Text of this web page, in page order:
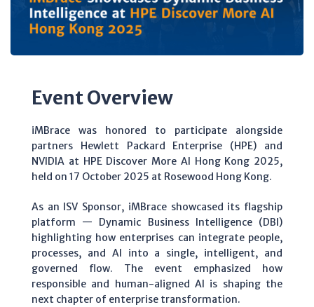
Event Overview
iMBrace was honored to participate alongside
partners Hewlett Packard Enterprise (HPE) and
NVIDIA at HPE Discover More AI Hong Kong 2025,
held on 17 October 2025 at Rosewood Hong Kong.
As an ISV Sponsor, iMBrace showcased its flagship
platform — Dynamic Business Intelligence (DBI)
highlighting how enterprises can integrate people,
processes, and AI into a single, intelligent, and
governed flow. The event emphasized how
responsible and human-aligned AI is shaping the
next chapter of enterprise transformation.